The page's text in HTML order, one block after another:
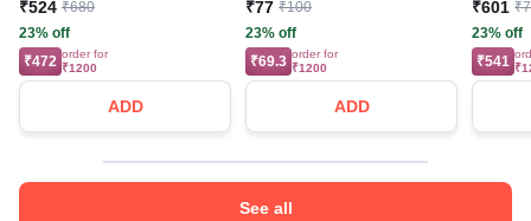
₹524 ₹680
23% off
₹472 order for
₹1200
ADD
₹77 ₹100
23% off
₹69.3 order for
₹1200
ADD
₹601
23% off
₹541
See all